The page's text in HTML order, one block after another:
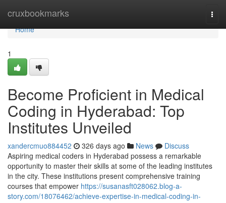
cruxbookmarks
Home
Home
1
Become Proficient in Medical
Coding in Hyderabad: Top
Institutes Unveiled
xandercmuo884452 326 days ago News
Discuss
Aspiring medical coders in Hyderabad possess a remarkable
opportunity to master their skills at some of the leading institutes
in the city. These institutions present comprehensive training
courses that empower https://susanasft028062.blog-a-
story.com/18076462/achieve-expertise-in-medical-coding-in-